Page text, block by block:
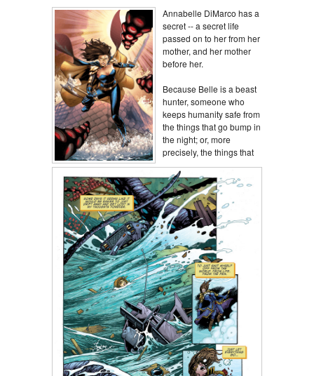
Annabelle DiMarco has a
secret -- a secret life
passed on to her from her
mother, and her mother
before her.
Because Belle is a beast
hunter, someone who
keeps humanity safe from
the things that go bump in
the night; or, more
precisely, the things that